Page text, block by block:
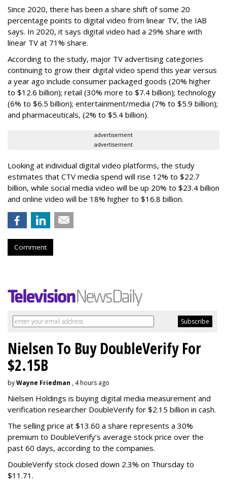
Since 2020, there has been a share shift of some 20
percentage points to digital video from linear TV, the IAB
says. In 2020, it says digital video had a 29% share with
linear TV at 71% share.
According to the study, major TV advertising categories
continuing to grow their digital video spend this year versus
a year ago include consumer packaged goods (20% higher
to $12.6 billion); retail (30% more to $7.4 billion); technology
(6% to $6.5 billion); entertainment/media (7% to $5.9 billion);
and pharmaceuticals, (2% to $5.4 billion).
advertisement
advertisement
Looking at individual digital video platforms, the study
estimates that CTV media spend will rise 12% to $22.7
billion, while social media video will be up 20% to $23.4 billion
and online video will be 18% higher to $16.8 billion.
Comment
Nielsen To Buy DoubleVerify For
$2.15B
byWayne Friedman , 4 hours ago
Nielsen Holdings is buying digital media measurement and
verification researcher DoubleVerify for $2.15 billion in cash.
The selling price at $13.60 a share represents a 30%
premium to DoubleVerify’s average stock price over the
past 60 days, according to the companies.
DoubleVerify stock closed down 2.3% on Thursday to
$11.71.